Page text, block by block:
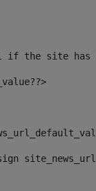
if the site has